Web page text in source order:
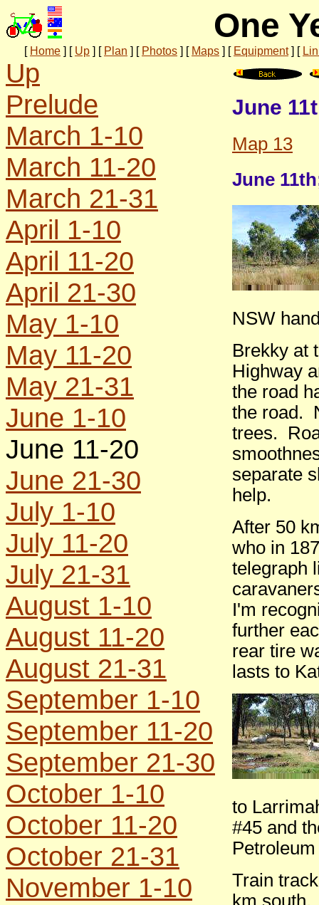
One
[ Home ] [ Up ] [ Plan ] [ Photos ] [ Maps ] [ Equipment] [
Up
Prelude
March 1-10
March 11-20
March 21-31
April 1-10
April 11-20
April 21-30
May 1-10
May 11-20
May 21-31
June 1-10
June 11-20
June 21-30
July 1-10
July 11-20
July 21-31
August 1-10
August 11-20
August 21-31
September 1-10
September 11-20
September 21-30
October 1-10
October 11-20
October 21-31
November 1-10
June
Map 13
June
NSW
Brekky at
Highway
the road
the road.
trees.
separate
help.
After 50
who in
telegraph
I'm
further
rear tire
lasts to
to
#45 and
Train
km